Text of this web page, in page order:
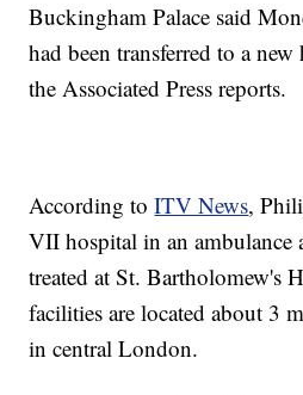
Buckingham Palace said
had been transferred to a
the Associated Press reports.
According toITV News,
VII hospital in an ambulance
treated at St. Bartholomew's
facilities are located about 3
in central London.